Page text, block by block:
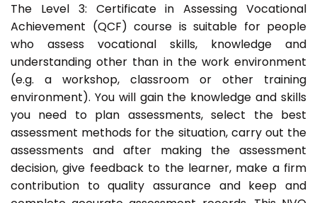
The Level 3: Certificate in Assessing Vocational
Achievement (QCF) course is suitable for people
who assess vocational skills, knowledge and
understanding other than in the work environment
(e.g. a workshop, classroom or other training
environment). You will gain the knowledge and skills
you need to plan assessments, select the best
assessment methods for the situation, carry out the
assessments and after making the assessment
decision, give feedback to the learner, make a firm
contribution to quality assurance and keep and